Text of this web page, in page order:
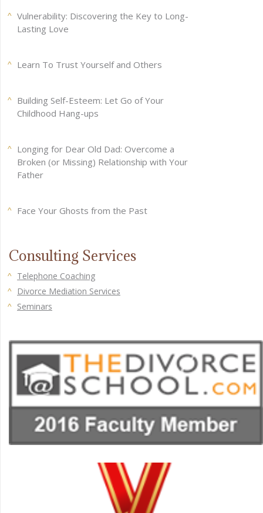
Vulnerability: Discovering the Key to Long-
Lasting Love
Learn To Trust Yourself and Others
Building Self-Esteem: Let Go of Your
Childhood Hang-ups
Longing for Dear Old Dad: Overcome a
Broken (or Missing) Relationship with Your
Father
Face Your Ghosts from the Past
Consulting Services
Telephone Coaching
Divorce Mediation Services
Seminars